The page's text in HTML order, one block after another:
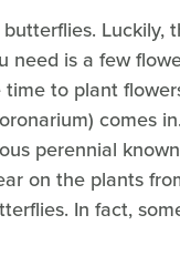
Luckily,
need is a few
to plant
comes
perennial
on the plants
In fact,